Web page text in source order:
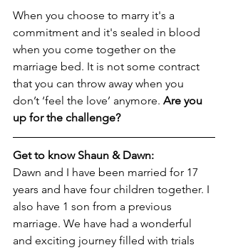
When you choose to marry it's a
commitment and it's sealed in blood
when you come together on the
marriage bed. It is not some contract
that you can throw away when you
don’t ‘feel the love’ anymore. Are you
up for the challenge?
Get to know Shaun & Dawn:
Dawn and I have been married for 17
years and have four children together. I
also have 1 son from a previous
marriage. We have had a wonderful
and exciting journey filled with trials